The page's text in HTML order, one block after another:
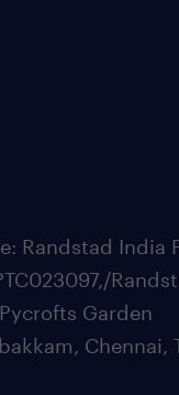
Randstad India
Garden
Chennai,